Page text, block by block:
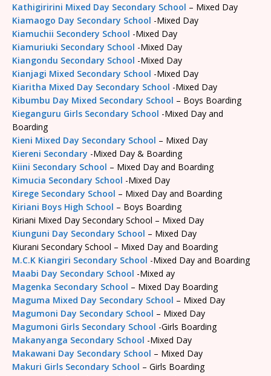
Kathigiririni Mixed Day Secondary School – Mixed Day
Kiamaogo Day Secondary School -Mixed Day
Kiamuchii Secondery School -Mixed Day
Kiamuriuki Secondary School -Mixed Day
Kiangondu Secondary School -Mixed Day
Kianjagi Mixed Secondary School -Mixed Day
Kiaritha Mixed Day Secondary School -Mixed Day
Kibumbu Day Mixed Secondary School – Boys Boarding
Kieganguru Girls Secondary School -Mixed Day and
Boarding
Kieni Mixed Day Secondary School – Mixed Day
Kiereni Secondary -Mixed Day & Boarding
Kiini Secondary School – Mixed Day and Boarding
Kimucia Secondary School -Mixed Day
Kirege Secondary School – Mixed Day and Boarding
Kiriani Boys High School – Boys Boarding
Kiriani Mixed Day Secondary School – Mixed Day
Kiunguni Day Secondary School – Mixed Day
Kiurani Secondary School – Mixed Day and Boarding
M.C.K Kiangiri Secondary School -Mixed Day and Boarding
Maabi Day Secondary School -Mixed ay
Magenka Secondary School – Mixed Day Boarding
Maguma Mixed Day Secondary School – Mixed Day
Magumoni Day Secondary School – Mixed Day
Magumoni Girls Secondary School -Girls Boarding
Makanyanga Secondary School -Mixed Day
Makawani Day Secondary School – Mixed Day
Makuri Girls Secondary School – Girls Boarding